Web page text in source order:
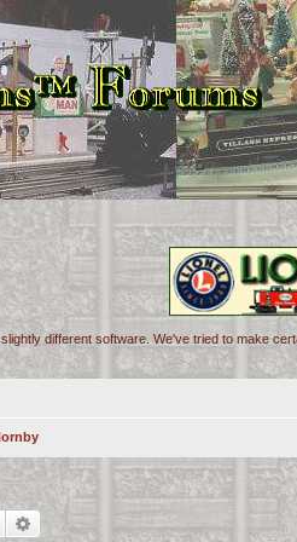
different software. We've tried to make
Search Advanced search